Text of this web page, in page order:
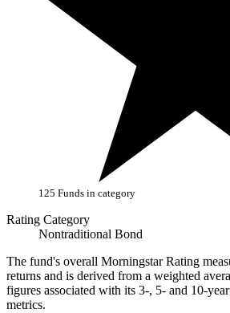
125 Funds in category
Rating Category
Nontraditional Bond
The fund's overall Morningstar Rating
returns and is derived from a weighted
figures associated with its 3-, 5- and 10-
metrics.